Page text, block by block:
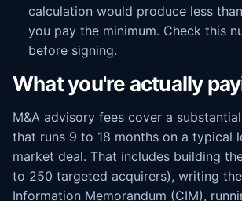
calculation would produce less
you pay the minimum. Check this
before signing.
What you're actually
M&A advisory fees cover a
that runs 9 to 18 months on a typical
market deal. That includes building
to 250 targeted acquirers), writing
Information Memorandum (CIM),